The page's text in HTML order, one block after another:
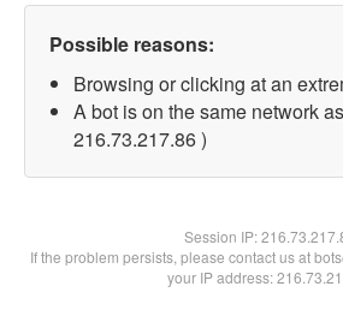
Possible reasons:
Browsing or clicking at an
A bot is on the same network
216.73.217.86 )
Session IP:
If the problem persists, please contact us at
your IP address: